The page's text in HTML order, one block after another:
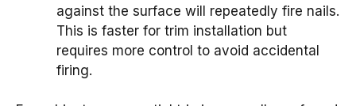
against the surface will repeatedly fire nails.
This is faster for trim installation but
requires more control to avoid accidental
firing.